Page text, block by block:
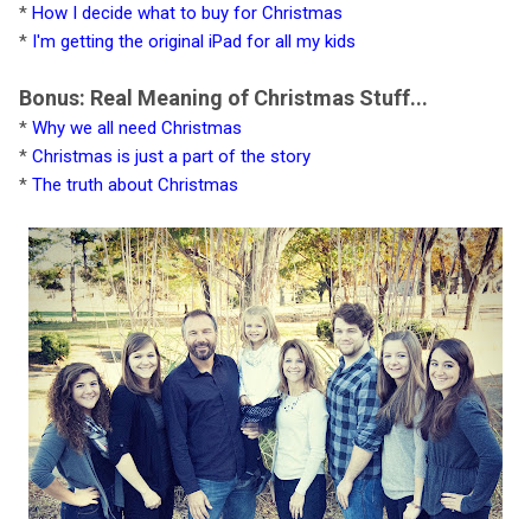
* How I decide what to buy for Christmas
* I'm getting the original iPad for all my kids
Bonus: Real Meaning of Christmas Stuff...
* Why we all need Christmas
* Christmas is just a part of the story
* The truth about Christmas